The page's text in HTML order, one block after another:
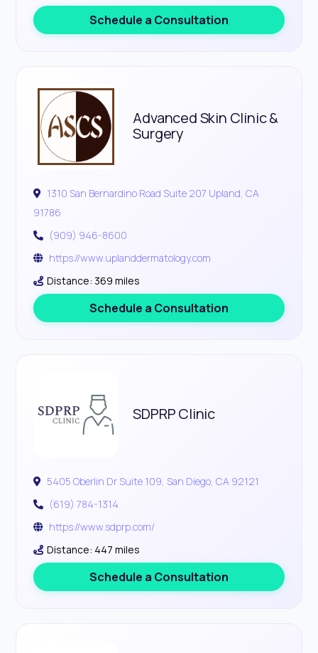
Schedule a Consultation
Advanced Skin Clinic &
Surgery
1310 San Bernardino Road Suite 207 Upland, CA
91786
(909) 946-8600
https://www.uplanddermatology.com
Distance: 369 miles
Schedule a Consultation
SDPRP Clinic
5405 Oberlin Dr Suite 109, San Diego, CA 92121
(619) 784-1314
https://www.sdprp.com/
Distance: 447 miles
Schedule a Consultation